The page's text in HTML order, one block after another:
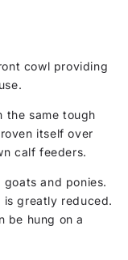
cowl providing
the same tough
itself over
calf feeders.
goats and ponies.
is greatly reduced.
be hung on a